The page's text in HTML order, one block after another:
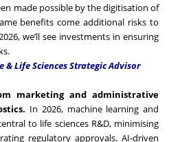
made possible by the digitisation of
benefits come additional risks to
we’ll see investments in ensuring
& Life Sciences Strategic Advisor
marketing and administrative
In 2026, machine learning and
to life sciences R&D, minimising
regulatory approvals. AI-driven